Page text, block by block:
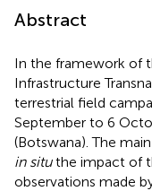
Abstract
In the framework of
Infrastructure
terrestrial field
September to 6
(Botswana). The
in situthe impact of
observations made